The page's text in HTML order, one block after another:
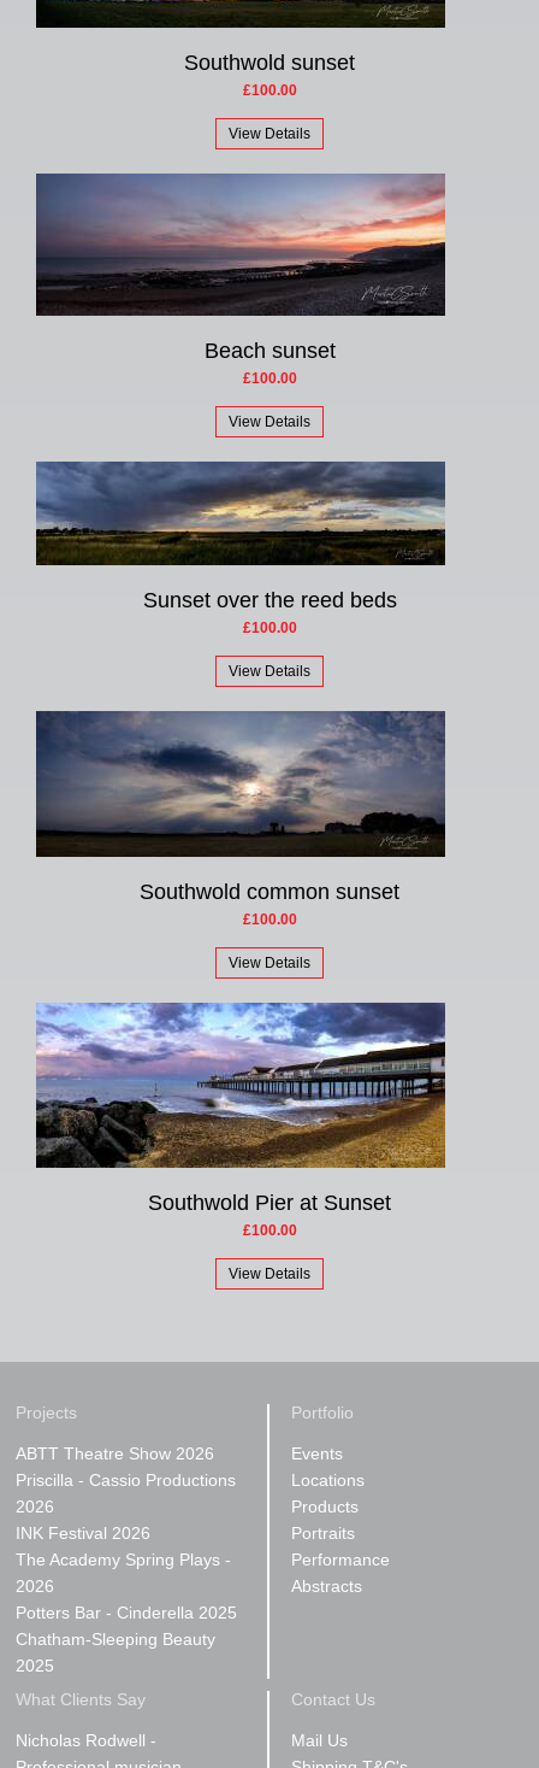
Southwold sunset
£100.00
View Details
Beach sunset
£100.00
View Details
Sunset over the reed beds
£100.00
View Details
Southwold common sunset
£100.00
View Details
Southwold Pier at Sunset
£100.00
View Details
Projects
ABTT Theatre Show 2026
Priscilla - Cassio Productions
2026
INK Festival 2026
The Academy Spring Plays -
2026
Potters Bar - Cinderella 2025
Chatham-Sleeping Beauty
2025
Portfolio
Events
Locations
Products
Portraits
Performance
Abstracts
What Clients Say
Nicholas Rodwell -
Contact Us
Mail Us